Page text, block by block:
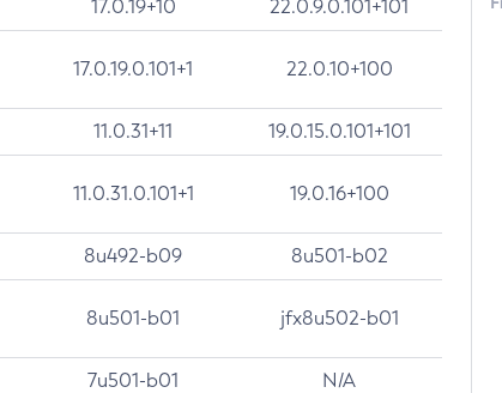
17.0.19+10 22.0.9.0.101+101
17.0.19.0.101+1 22.0.10+100
11.0.31+11 19.0.15.0.101+101
11.0.31.0.101+1 19.0.16+100
8u492-b09 8u501-b02
8u501-b01 jfx8u502-b01
7u501-b01 N/A